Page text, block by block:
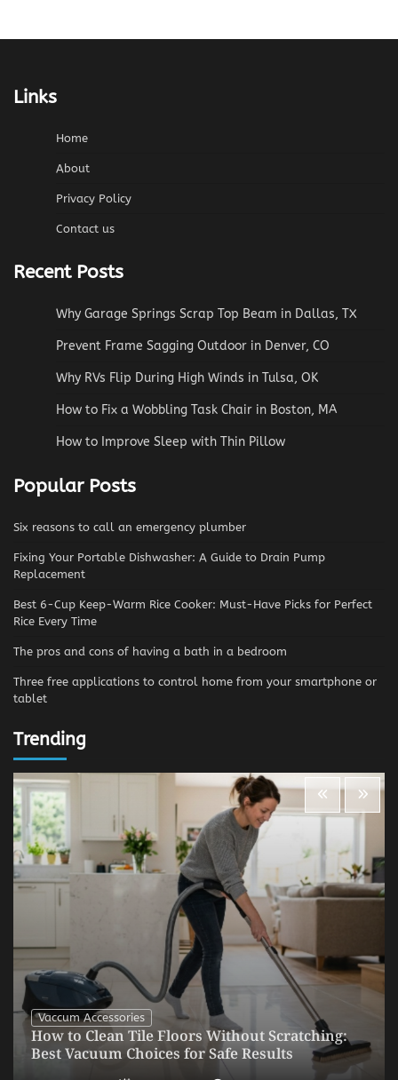
Links
Home
About
Privacy Policy
Contact us
Recent Posts
Why Garage Springs Scrap Top Beam in Dallas, TX
Prevent Frame Sagging Outdoor in Denver, CO
Why RVs Flip During High Winds in Tulsa, OK
How to Fix a Wobbling Task Chair in Boston, MA
How to Improve Sleep with Thin Pillow
Popular Posts
Six reasons to call an emergency plumber
Fixing Your Portable Dishwasher: A Guide to Drain Pump
Replacement
Best 6-Cup Keep-Warm Rice Cooker: Must-Have Picks for Perfect
Rice Every Time
The pros and cons of having a bath in a bedroom
Three free applications to control home from your smartphone or
tablet
Trending
Vaccum Accessories
How to Clean Tile Floors Without Scratching:
Best Vacuum Choices for Safe Results